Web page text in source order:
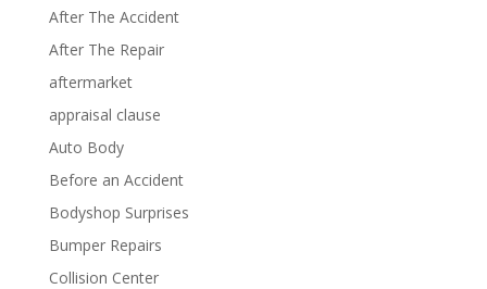
After The Accident
After The Repair
aftermarket
appraisal clause
Auto Body
Before an Accident
Bodyshop Surprises
Bumper Repairs
Collision Center